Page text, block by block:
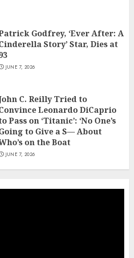
Godfrey, ‘Ever After: A
Story’ Star, Dies at
JUNE 7, 2026
C. Reilly Tried to
Leonardo DiCaprio
Pass on ‘Titanic’: ‘No One’s
to Give a S— About
on the Boat
JUNE 7, 2026